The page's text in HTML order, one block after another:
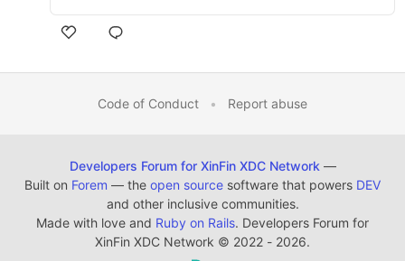
Code of Conduct • Report abuse
Developers Forum for XinFin XDC Network —
Built on Forem — the open source software that powers DEV
and other inclusive communities.
Made with love and Ruby on Rails. Developers Forum for
XinFin XDC Network © 2022 - 2026.